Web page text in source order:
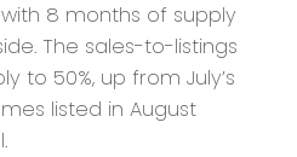
8 months of supply
The sales-to-listings
to 50%, up from July’s
listed in August